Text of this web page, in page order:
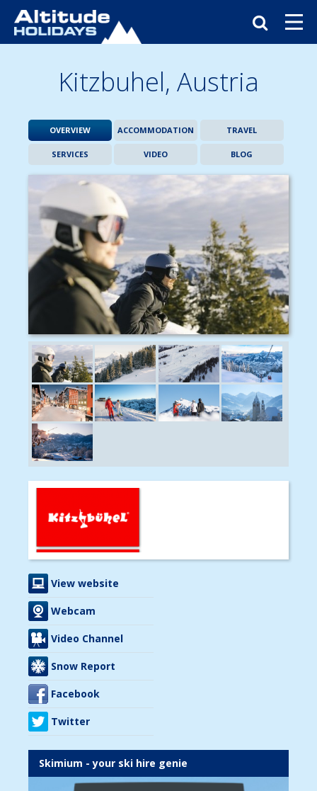
Kitzbuhel, Austria
OVERVIEW ACCOMMODATION TRAVEL
SERVICES VIDEO BLOG
View website
Webcam
Video Channel
Snow Report
Facebook
Twitter
Skimium - your ski hire genie